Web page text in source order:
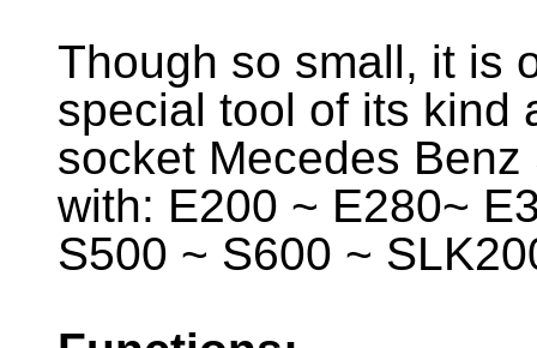
Though so small, it is
special tool of its kind
socket Mecedes
with: E200 ~ E280~
S500 ~ S600 ~